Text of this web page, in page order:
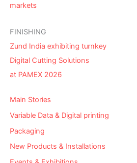
markets
FINISHING
Zund India exhibiting turnkey
Digital Cutting Solutions
at PAMEX 2026
Main Stories
Variable Data & Digital printing
Packaging
New Products & Installations